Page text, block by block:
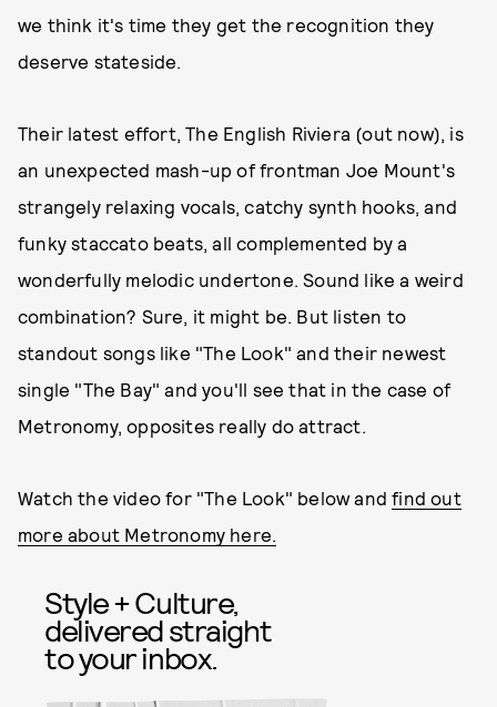
we think it's time they get the recognition they
deserve stateside.
Their latest effort, The English Riviera (out now), is
an unexpected mash-up of frontman Joe Mount's
strangely relaxing vocals, catchy synth hooks, and
funky staccato beats, all complemented by a
wonderfully melodic undertone. Sound like a weird
combination? Sure, it might be. But listen to
standout songs like "The Look" and their newest
single "The Bay" and you'll see that in the case of
Metronomy, opposites really do attract.
Watch the video for "The Look" below andfind out
more about Metronomy here.
Style + Culture,
delivered straight
to your inbox.